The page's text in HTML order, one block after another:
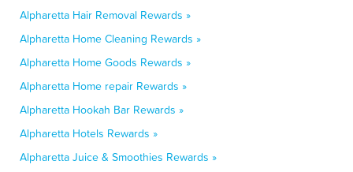
Alpharetta Hair Removal Rewards »
Alpharetta Home Cleaning Rewards »
Alpharetta Home Goods Rewards »
Alpharetta Home repair Rewards »
Alpharetta Hookah Bar Rewards »
Alpharetta Hotels Rewards »
Alpharetta Juice & Smoothies Rewards »